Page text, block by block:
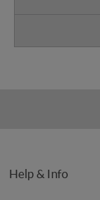
Help & Info